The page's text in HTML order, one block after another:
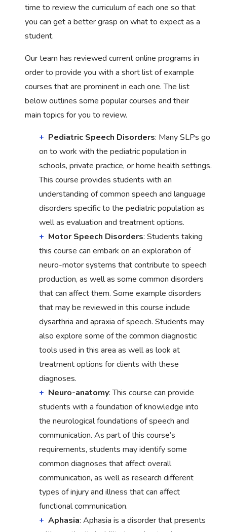
time to review the curriculum of each one so that
you can get a better grasp on what to expect as a
student.
Our team has reviewed current online programs in
order to provide you with a short list of example
courses that are prominent in each one. The list
below outlines some popular courses and their
main topics for you to review.
Pediatric Speech Disorders: Many SLPs go
on to work with the pediatric population in
schools, private practice, or home health settings.
This course provides students with an
understanding of common speech and language
disorders specific to the pediatric population as
well as evaluation and treatment options.
Motor Speech Disorders: Students taking
this course can embark on an exploration of
neuro-motor systems that contribute to speech
production, as well as some common disorders
that can affect them. Some example disorders
that may be reviewed in this course include
dysarthria and apraxia of speech. Students may
also explore some of the common diagnostic
tools used in this area as well as look at
treatment options for clients with these
diagnoses.
Neuro-anatomy: This course can provide
students with a foundation of knowledge into
the neurological foundations of speech and
communication. As part of this course’s
requirements, students may identify some
common diagnoses that affect overall
communication, as well as research different
types of injury and illness that can affect
functional communication.
Aphasia: Aphasia is a disorder that presents